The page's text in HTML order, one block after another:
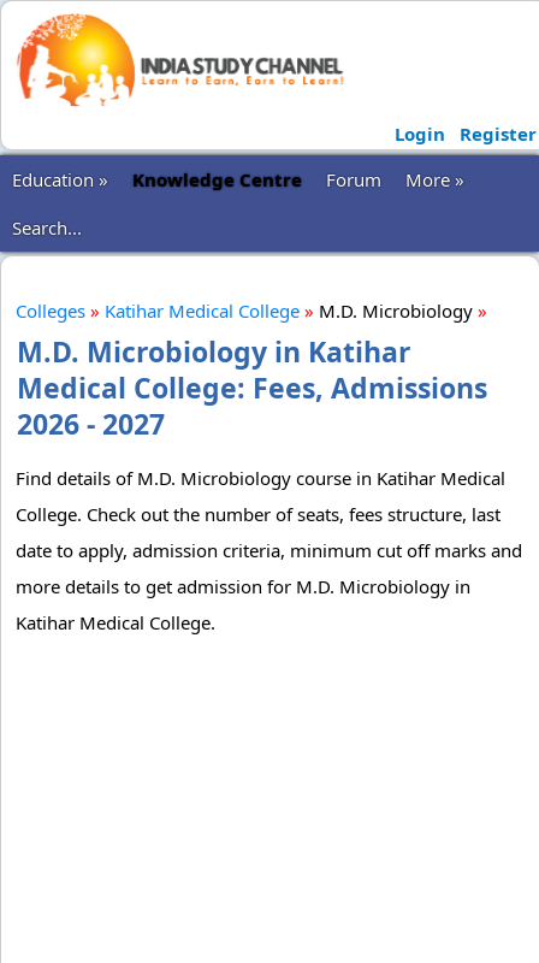
Login
Register
Education »
Knowledge Centre Forum
More »
Search...
Colleges » Katihar Medical College » M.D. Microbiology »
M.D. Microbiology in Katihar
Medical College: Fees, Admissions
2026 - 2027
Find details of M.D. Microbiology course in Katihar Medical
College. Check out the number of seats, fees structure, last
date to apply, admission criteria, minimum cut off marks and
more details to get admission for M.D. Microbiology in
Katihar Medical College.